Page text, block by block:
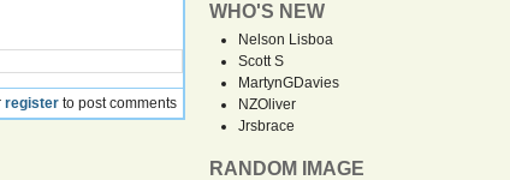
register to post comments
WHO'S NEW
Nelson Lisboa
Scott S
MartynGDavies
NZOliver
Jrsbrace
RANDOM IMAGE